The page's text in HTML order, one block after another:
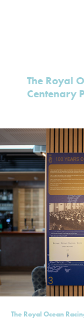
The Royal
Centenary
The Royal Ocean